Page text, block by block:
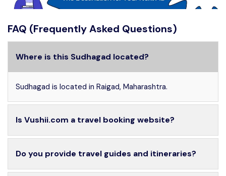
FAQ (Frequently Asked Questions)
Where is this Sudhagad located?
Sudhagad is located in Raigad, Maharashtra.
Is Vushii.com a travel booking website?
Do you provide travel guides and itineraries?